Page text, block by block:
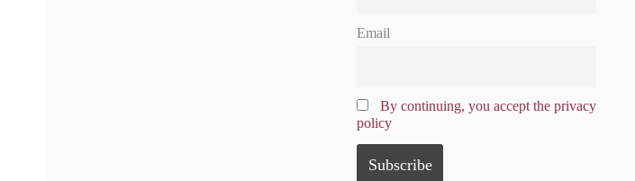
Email
By continuing, you accept the privacy
policy